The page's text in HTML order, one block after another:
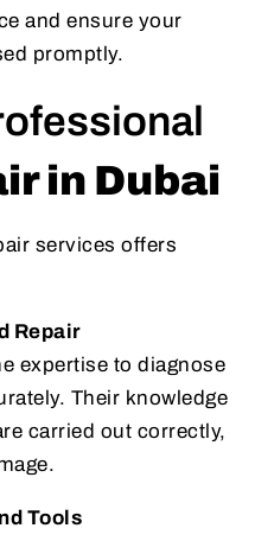
and ensure your
promptly.
in Dubai
services offers
Repair
expertise to diagnose
Their knowledge
carried out correctly,
Tools